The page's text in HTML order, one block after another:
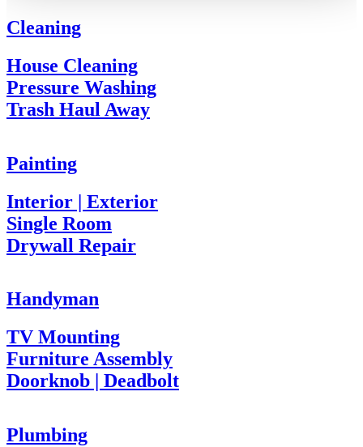
Cleaning
House Cleaning
Pressure Washing
Trash Haul Away
Painting
Interior | Exterior
Single Room
Drywall Repair
Handyman
TV Mounting
Furniture Assembly
Doorknob | Deadbolt
Plumbing